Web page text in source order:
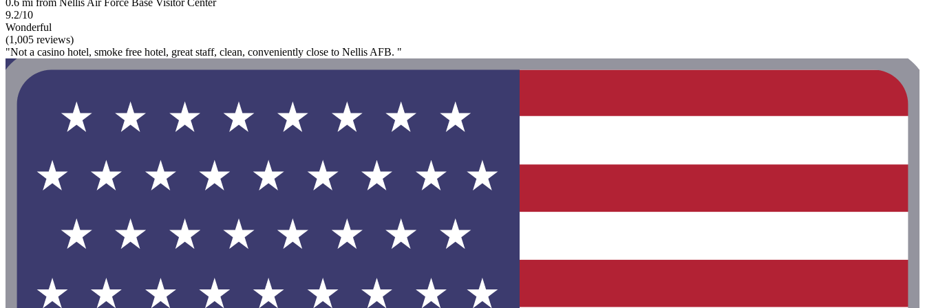
0.6 mi from Nellis Air Force Base Visitor Center
9.2/10
Wonderful
(1,005 reviews)
"Not a casino hotel, smoke free hotel, great staff, clean, conveniently close to Nellis AFB. "